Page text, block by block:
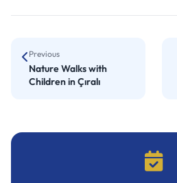
Previous
Nature Walks with
Children in Çıralı